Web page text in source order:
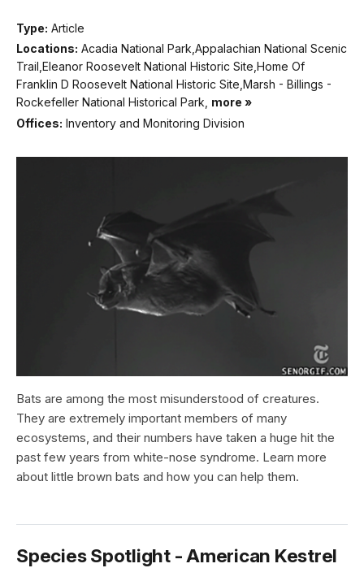
Type: Article
Locations: Acadia National Park,Appalachian National Scenic
Trail,Eleanor Roosevelt National Historic Site,Home Of
Franklin D Roosevelt National Historic Site,Marsh - Billings -
Rockefeller National Historical Park, more »
Offices: Inventory and Monitoring Division
Bats are among the most misunderstood of creatures.
They are extremely important members of many
ecosystems, and their numbers have taken a huge hit the
past few years from white-nose syndrome. Learn more
about little brown bats and how you can help them.
Species Spotlight - American Kestrel